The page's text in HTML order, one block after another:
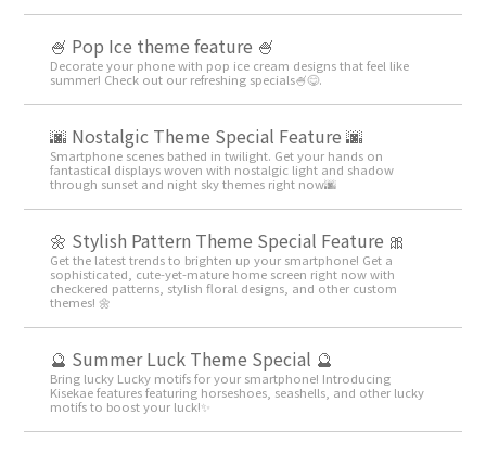
🍧 Pop Ice theme feature 🍧
Decorate your phone with pop ice cream designs that feel like
summer! Check out our refreshing specials🍧😋.
🌆 Nostalgic Theme Special Feature 🌆
Smartphone scenes bathed in twilight. Get your hands on
fantastical displays woven with nostalgic light and shadow
through sunset and night sky themes right now🌆
🌼 Stylish Pattern Theme Special Feature 🎀
Get the latest trends to brighten up your smartphone! Get a
sophisticated, cute-yet-mature home screen right now with
checkered patterns, stylish floral designs, and other custom
themes! 🌼
🔮 Summer Luck Theme Special 🔮
Bring lucky Lucky motifs for your smartphone! Introducing
Kisekae features featuring horseshoes, seashells, and other lucky
motifs to boost your luck!✨